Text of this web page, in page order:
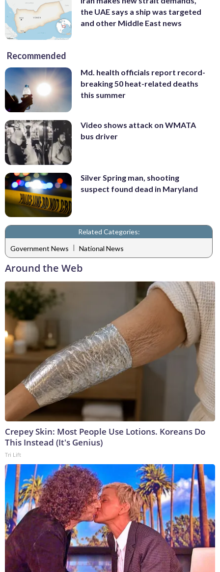
the UAE says a ship was targeted
and other Middle East news
Recommended
Md. health officials report record-
breaking 50 heat-related deaths
this summer
Video shows attack on WMATA
bus driver
Silver Spring man, shooting
suspect found dead in Maryland
Related Categories:
Government News | National News
Around the Web
Crepey Skin: Most People Use Lotions. Koreans Do
This Instead (It's Genius)
Tri Lift